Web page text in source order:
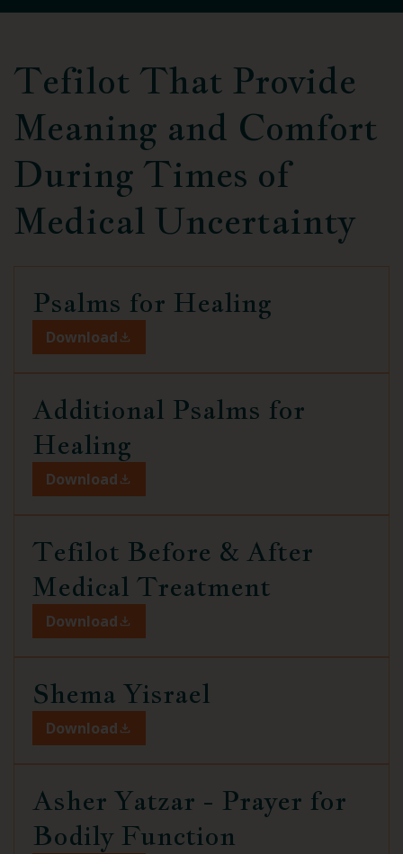
Tefilot That Provide
Meaning and Comfort
During Times of
Medical Uncertainty
Psalms for Healing
Download
Additional Psalms for
Healing
Download
Tefilot Before & After
Medical Treatment
Download
Shema Yisrael
Download
Asher Yatzar - Prayer for
Bodily Function